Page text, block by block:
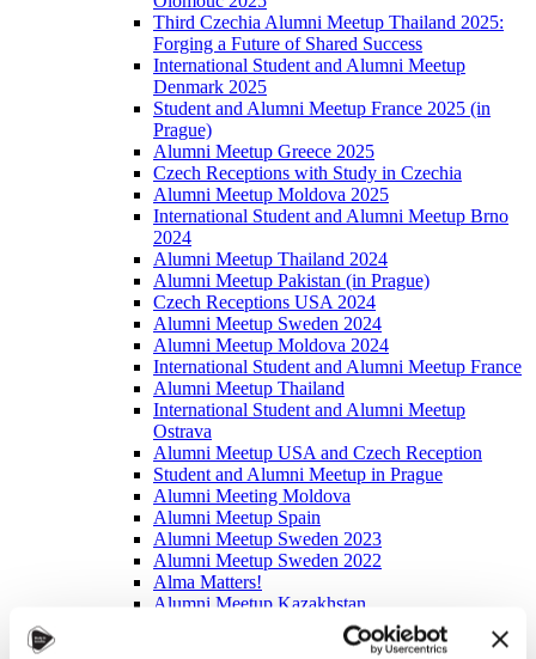
Third Czechia Alumni Meetup Thailand 2025:
Forging a Future of Shared Success
International Student and Alumni Meetup
Denmark 2025
Student and Alumni Meetup France 2025 (in
Prague)
Alumni Meetup Greece 2025
Czech Receptions with Study in Czechia
Alumni Meetup Moldova 2025
International Student and Alumni Meetup Brno
2024
Alumni Meetup Thailand 2024
Alumni Meetup Pakistan (in Prague)
Czech Receptions USA 2024
Alumni Meetup Sweden 2024
Alumni Meetup Moldova 2024
International Student and Alumni Meetup France
Alumni Meetup Thailand
International Student and Alumni Meetup
Ostrava
Alumni Meetup USA and Czech Reception
Student and Alumni Meetup in Prague
Alumni Meeting Moldova
Alumni Meetup Spain
Alumni Meetup Sweden 2023
Alumni Meetup Sweden 2022
Alma Matters!
Alumni Meetup Kazakhstan